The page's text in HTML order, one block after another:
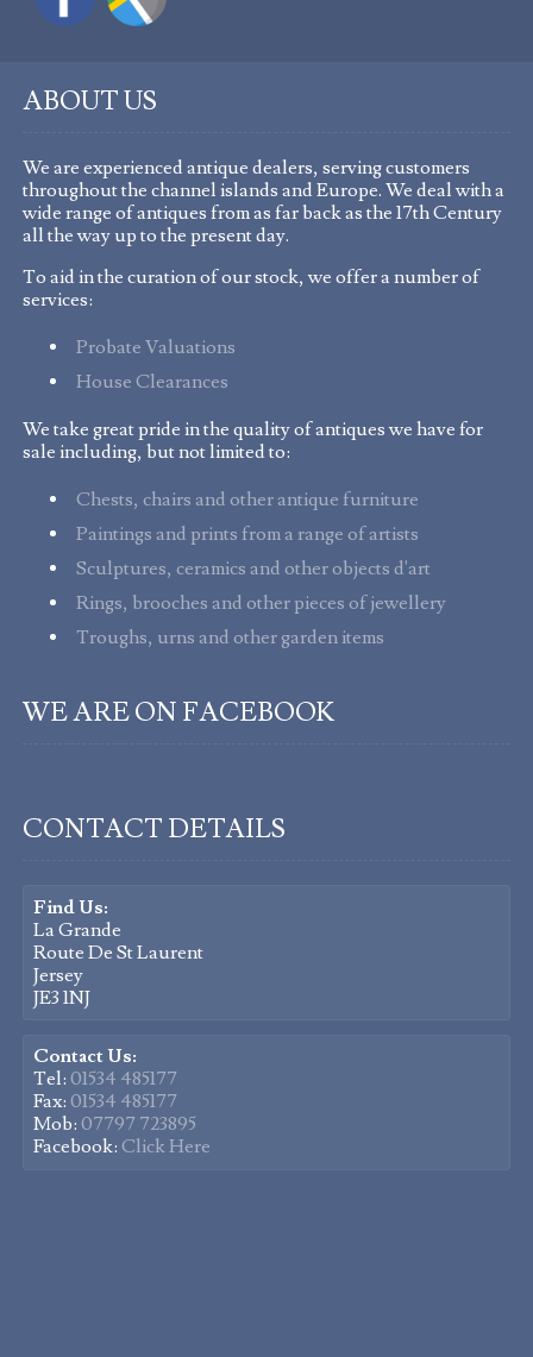
CONTACT DETAILS
Find Us:
La Grande
Route De St Laurent
Jersey
JE3 1NJ
Contact Us:
Tel: 01534 485177
Fax: 01534 485177
Mob: 07797 723895
Facebook: Click Here
ABOUT US
We are experienced antique dealers, serving customers
throughout the channel islands and Europe. We deal with a
wide range of antiques from as far back as the 17th Century
all the way up to the present day.
To aid in the curation of our stock, we offer a number of
services:
Probate Valuations
House Clearances
We take great pride in the quality of antiques we have for
sale including, but not limited to:
Chests, chairs and other antique furniture
Paintings and prints from a range of artists
Sculptures, ceramics and other objects d'art
Rings, brooches and other pieces of jewellery
Troughs, urns and other garden items
WE ARE ON FACEBOOK